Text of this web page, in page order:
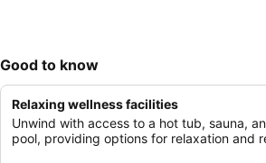
Good to know
Relaxing wellness facilities
Unwind with access to a hot tub, sauna,
pool, providing options for relaxation and